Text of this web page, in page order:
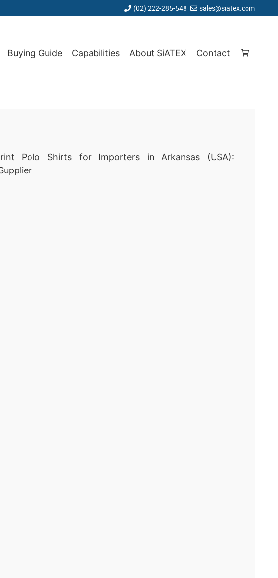
(02) 222-285-548 sales@siatex.com
Buying Guide Capabilities About SiATEX Contact